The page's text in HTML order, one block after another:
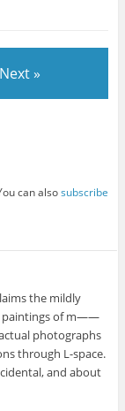
Next »
can alsosubscribe
the mildly
paintings of m——
photographs
through L-space.
and about